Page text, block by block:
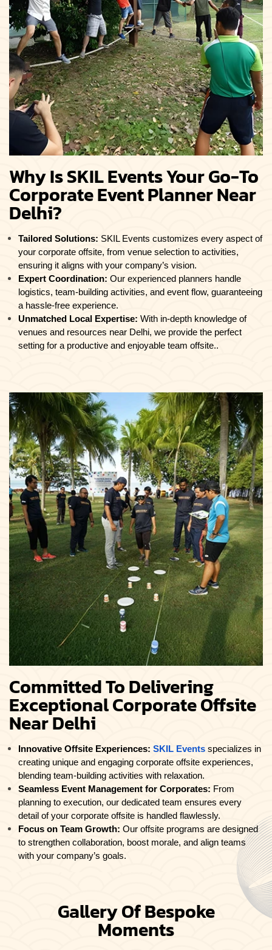
Why Is SKIL Events Your Go-To
Corporate Event Planner Near
Delhi?
Tailored Solutions: SKIL Events customizes every aspect of
your corporate offsite, from venue selection to activities,
ensuring it aligns with your company’s vision.
Expert Coordination: Our experienced planners handle
logistics, team-building activities, and event flow, guaranteeing
a hassle-free experience.
Unmatched Local Expertise: With in-depth knowledge of
venues and resources near Delhi, we provide the perfect
setting for a productive and enjoyable team offsite..
Committed To Delivering
Exceptional Corporate Offsite
Near Delhi
Innovative Offsite Experiences: SKIL Events specializes in
creating unique and engaging corporate offsite experiences,
blending team-building activities with relaxation.
Seamless Event Management for Corporates: From
planning to execution, our dedicated team ensures every
detail of your corporate offsite is handled flawlessly.
Focus on Team Growth: Our offsite programs are designed
to strengthen collaboration, boost morale, and align teams
with your company’s goals.
Gallery Of Bespoke
Moments